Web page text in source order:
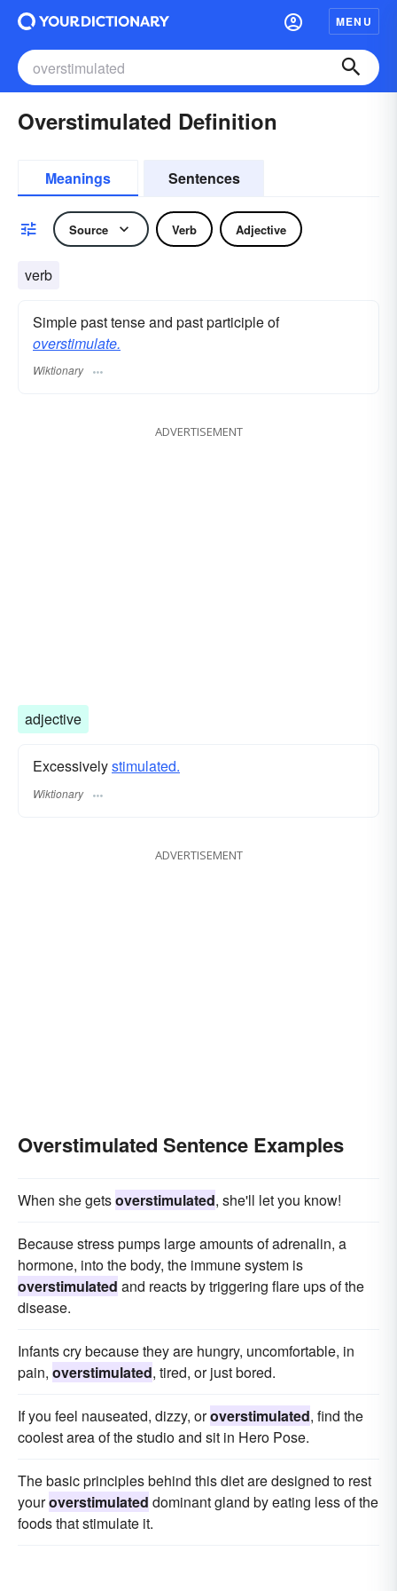
MENU
Overstimulated Definition
Meanings Sentences
Source Verb Adjective
verb
Simple past tense and past participle of
overstimulate.
Wiktionary
ADVERTISEMENT
adjective
Excessivelystimulated.
Wiktionary
ADVERTISEMENT
Overstimulated Sentence Examples
When she getsoverstimulated, she'll let you know!
Because stress pumps large amounts of adrenalin, a
hormone, into the body, the immune system is
overstimulated and reacts by triggering flare ups of the
disease.
Infants cry because they are hungry, uncomfortable, in
pain, overstimulated, tired, or just bored.
If you feel nauseated, dizzy, oroverstimulated, find the
coolest area of the studio and sit in Hero Pose.
The basic principles behind this diet are designed to rest
youroverstimulated dominant gland by eating less of the
foods that stimulate it.